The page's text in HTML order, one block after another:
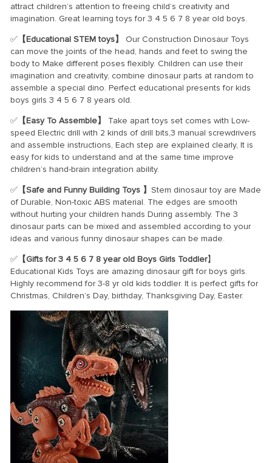
attract children’s attention to freeing child’s creativity and
imagination. Great learning toys for 3 4 5 6 7 8 year old boys.
✅ 【Educational STEM toys】
Our Construction Dinosaur Toys
can move the joints of the head, hands and feet to swing the
body to Make different poses flexibly. Children can use their
imagination and creativity, combine dinosaur parts at random to
assemble a special dino. Perfect educational presents for kids
boys girls 3 4 5 6 7 8 years old.
✅ 【Easy To Assemble】 Take apart toys set comes with Low-
speed Electric drill with 2 kinds of drill bits,3 manual screwdrivers
and assemble instructions, Each step are explained clearly, It is
easy for kids to understand and at the same time improve
children’s hand-brain integration ability.
✅ 【Safe and Funny Building Toys 】 Stem dinosaur toy are Made
of Durable, Non-toxic ABS material. The edges are smooth
without hurting your children hands During assembly. The 3
dinosaur parts can be mixed and assembled according to your
ideas and various funny dinosaur shapes can be made.
✅ 【Gifts for 3 4 5 6 7 8 year old Boys Girls Toddler】
Educational Kids Toys are amazing dinosaur gift for boys girls.
Highly recommend for 3-8 yr old kids toddler. It is perfect gifts for
Christmas, Children’s Day, birthday, Thanksgiving Day, Easter.